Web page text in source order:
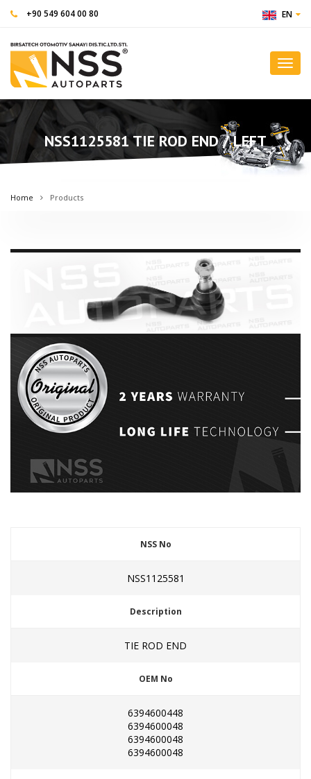
+90 549 604 00 80 EN
NSS1125581 TIE ROD END / LEFT
Home Products
NSS No
NSS1125581
Description
TIE ROD END
OEM No
6394600448
6394600048
6394600048
6394600048